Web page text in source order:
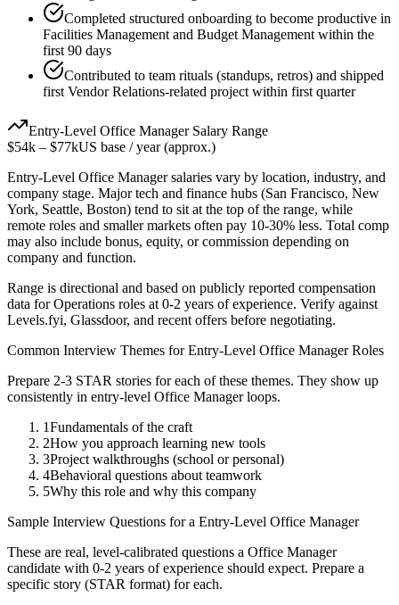
Completed structured onboarding to become productive in
Facilities Management and Budget Management within the
first 90 days
Contributed to team rituals (standups, retros) and shipped
first Vendor Relations-related project within first quarter
Entry-Level Office ManagerSalary Range
$54k – $77kUS base / year (approx.)
Entry-Level Office Managersalaries vary by location, industry, and
company stage. Major tech and finance hubs (San Francisco, New
York, Seattle, Boston) tend to sit at the top of the range, while
remote roles and smaller markets often pay 10-30% less. Total comp
may also include bonus, equity, or commission depending on
company and function.
Range is directional and based on publicly reported compensation
data forOperations roles at 0-2 years of experience. Verify against
Levels.fyi, Glassdoor, and recent offers before negotiating.
Common Interview Themes forEntry-Level Office ManagerRoles
Prepare 2-3 STAR stories for each of these themes. They show up
consistently in entry-level Office Managerloops.
1Fundamentals of the craft
2How you approach learning new tools
3Project walkthroughs (school or personal)
4Behavioral questions about teamwork
5Why this role and why this company
Sample Interview Questions for a Entry-Level Office Manager
These are real, level-calibrated questions a Office Manager
candidate with 0-2 years of experience should expect. Prepare a
specific story (STAR format) for each.